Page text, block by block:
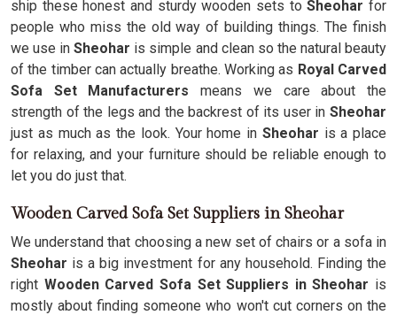
ship these honest and sturdy wooden sets to Sheohar for
people who miss the old way of building things. The finish
we use in Sheohar is simple and clean so the natural beauty
of the timber can actually breathe. Working as Royal Carved
Sofa Set Manufacturersmeans we care about the
strength of the legs and the backrest of its user in Sheohar
just as much as the look. Your home in Sheohar is a place
for relaxing, and your furniture should be reliable enough to
let you do just that.
Wooden Carved Sofa Set Suppliers in Sheohar
We understand that choosing a new set of chairs or a sofa in
Sheohar is a big investment for any household. Finding the
right Wooden Carved Sofa Set Suppliers in Sheohar is
mostly about finding someone who won't cut corners on the